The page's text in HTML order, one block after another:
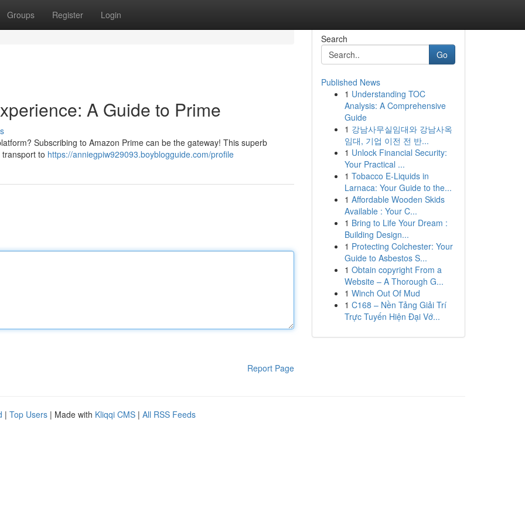
Groups Register Login
A Guide to Prime
Subscribing to Amazon Prime can be the gateway! This superb
to https://anniegpiw929093.boyblogguide.com/profile
Report Page
Search
Go
Published News
1 Understanding TOC
Analysis: A Comprehensive
Guide
1 강남사무실임대와 강남사옥
임대, 기업 이전 전 반...
1 Unlock Financial Security:
Your Practical ...
1 Tobacco E-Liquids in
Larnaca: Your Guide to the...
1 Affordable Wooden Skids
Available : Your C...
1 Bring to Life Your Dream :
Building Design...
1 Protecting Colchester: Your
Guide to Asbestos S...
1 Obtain copyright From a
Website – A Thorough G...
1 Winch Out Of Mud
1 C168 – Nền Tảng Giải Trí
Trực Tuyến Hiện Đại Vớ...
| Top Users | Made with Kliqqi CMS | All RSS Feeds